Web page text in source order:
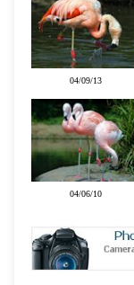
04/09/13
04/06/10